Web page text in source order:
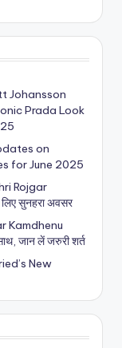
Johansson
Prada Look
on
for June 2025
Rojgar
सुनहरा अवसर
Kamdhenu
जान लें जरुरी शर्त
New